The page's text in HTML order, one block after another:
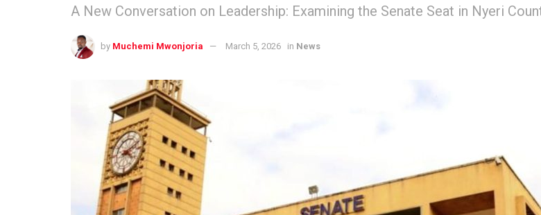
A New Conversation on Leadership: Examining the Senate Seat in Nyeri
by Muchemi Mwonjoria March 5, 2026 in News